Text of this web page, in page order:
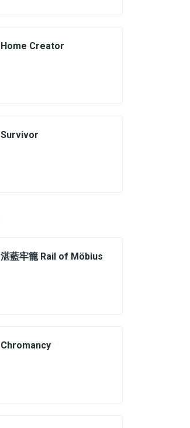
Home Creator
Survivor
湛藍牢籠 Rail of Möbius
Chromancy